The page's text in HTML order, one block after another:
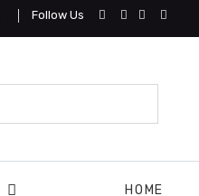
Follow Us
HOME